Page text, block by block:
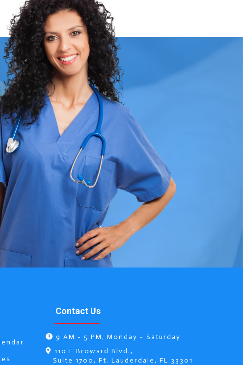
Contact Us
9 AM - 5 PM, Monday - Saturday
110 E Broward Blvd.,
Suite 1700, Ft. Lauderdale, FL 33301